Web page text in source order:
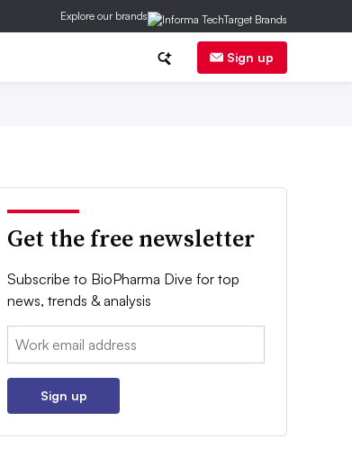
Explore our brands
Sign up
Get the free newsletter
Subscribe to BioPharma Dive for top
news, trends & analysis
Email:
Sign up